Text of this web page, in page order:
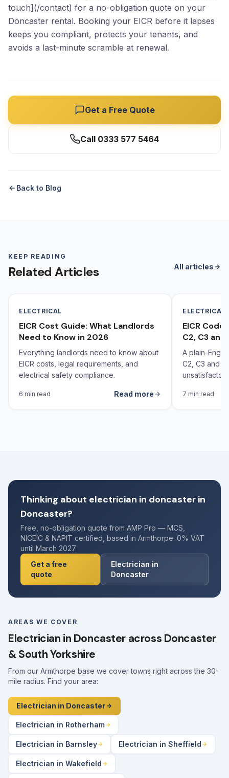
touch](/contact) for a no-obligation quote on your
Doncaster rental. Booking your EICR before it lapses
keeps you compliant, protects your tenants, and
avoids a last-minute scramble at renewal.
Get a Free Quote
Call 0333 577 5464
Back to Blog
KEEP READING
Related Articles All articles
ELECTRICAL
EICR Cost Guide: What Landlords
Need to Know in 2026
Everything landlords need to know about
EICR costs, legal requirements, and
electrical safety compliance.
6 min read Read more
ELECTRICAL
EICR
C2, C3 and
A plain-
C2, C3 and
7 min read
Thinking about electrician in doncaster in
Doncaster?
Free, no-obligation quote from AMP Pro — MCS,
NICEIC & NAPIT certified, based in Armthorpe. 0% VAT
until March 2027.
Get a free
quote
Electrician in
Doncaster
AREAS WE COVER
Electrician in Doncaster across Doncaster
& South Yorkshire
From our Armthorpe base we cover towns right across the 30-
mile radius. Find your area:
Electrician in Doncaster
Electrician in Rotherham
Electrician in Barnsley Electrician in Sheffield
Electrician in Wakefield